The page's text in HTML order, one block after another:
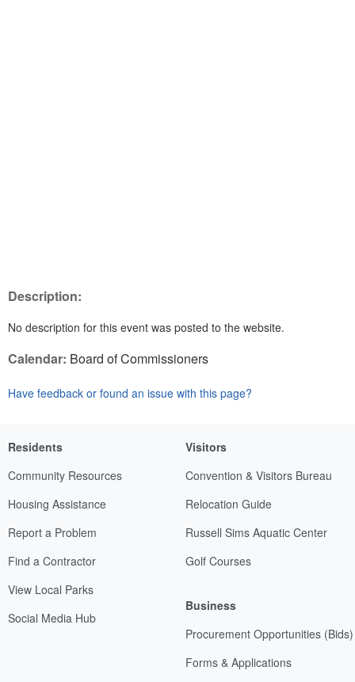
Description:
No description for this event was posted to the website.
Calendar: Board of Commissioners
Have feedback or found an issue with this page?
Residents
Community Resources
Housing Assistance
Report a Problem
Find a Contractor
View Local Parks
Social Media Hub
Visitors
Convention & Visitors Bureau
Relocation Guide
Russell Sims Aquatic Center
Golf Courses
Business
Procurement Opportunities (Bids)
Forms & Applications